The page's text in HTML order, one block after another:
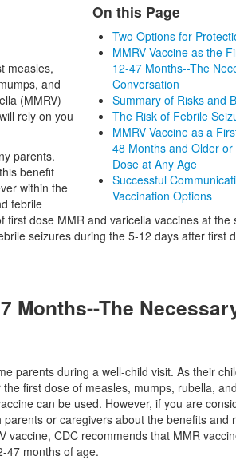
On this Page
Two Options for
MMRV Vaccine as the
12-47 Months--The
Conversation
Summary of Risks and
The Risk of Febrile
MMRV Vaccine as a
48 Months and Older or
Dose at Any Age
Successful
Vaccination Options
measles,
and
(MMRV)
rely on you
parents.
benefit
within the
febrile
dose MMR and varicella vaccines at the
seizures during the 5-12 days after first
Months--The
parents during a well-child visit. As their
first dose of measles, mumps, rubella,
can be used. However, if you are
or caregivers about the benefits and
CDC recommends that MMR
47 months of age.